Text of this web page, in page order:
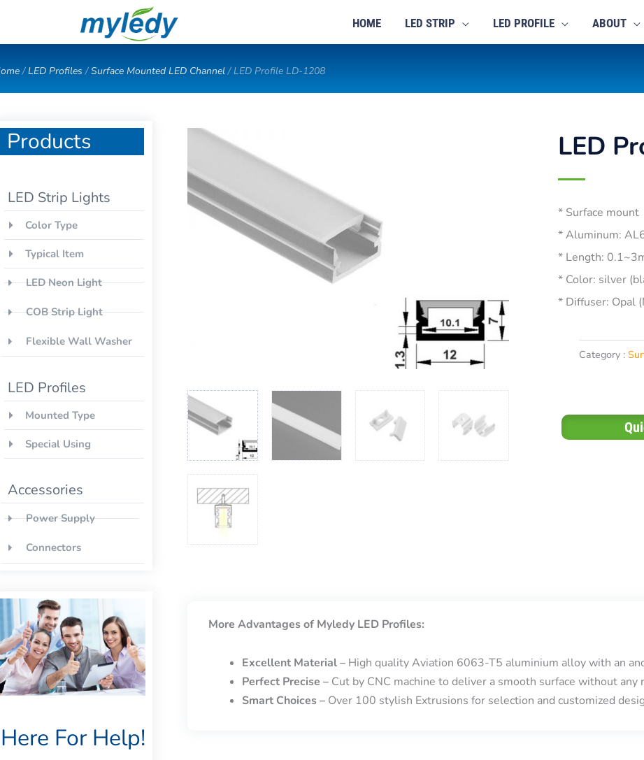
content
HOME LED STRIP LED PROFILE ABOUT
/LED Profiles /Surface Mounted LED Channel/ LED Profile LD-1208
Products
LED Strip Lights
Color Type
Typical Item
LED Neon Light
COB Strip Light
Flexible Wall Washer
LED Profiles
Mounted Type
Special Using
Accessories
Power Supply
Connectors
Here For Help!
LED
* Surface mount
* Aluminum:
* Length:
* Color: silver
* Diffuser: Opal
Category :
More Advantages of Myledy LED Profiles:
Excellent Material – High quality Aviation 6063-T5 aluminium alloy with an
Perfect Precise – Cut by CNC machine to deliver a smooth surface without any
Smart Choices – Over 100 stylish Extrusions for selection and customized